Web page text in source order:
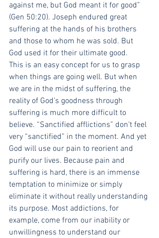
against me, but God meant it for good”
(Gen 50:20). Joseph endured great
suffering at the hands of his brothers
and those to whom he was sold. But
God used it for their ultimate good.
This is an easy concept for us to grasp
when things are going well. But when
we are in the midst of suffering, the
reality of God’s goodness through
suffering is much more difficult to
believe. “Sanctified afflictions” don’t feel
very “sanctified” in the moment. And yet
God will use our pain to reorient and
purify our lives. Because pain and
suffering is hard, there is an immense
temptation to minimize or simply
eliminate it without really understanding
its purpose. Most addictions, for
example, come from our inability or
unwillingness to understand our